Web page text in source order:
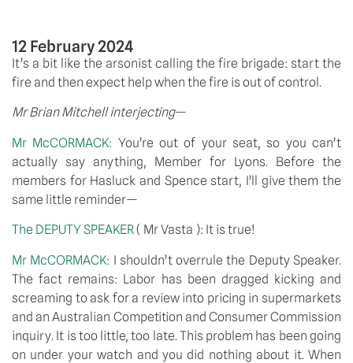
12 February 2024
It’s a bit like the arsonist calling the fire brigade: start the
fire and then expect help when the fire is out of control.
Mr Brian Mitchell interjecting—
Mr McCORMACK: You’re out of your seat, so you can’t
actually say anything, Member for Lyons. Before the
members for Hasluck and Spence start, I’ll give them the
same little reminder—
The DEPUTY SPEAKER ( Mr Vasta ): It is true!
Mr McCORMACK: I shouldn’t overrule the Deputy Speaker.
The fact remains: Labor has been dragged kicking and
screaming to ask for a review into pricing in supermarkets
and an Australian Competition and Consumer Commission
inquiry. It is too little, too late. This problem has been going
on under your watch and you did nothing about it. When